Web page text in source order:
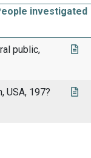
investigated
public,
USA, 197?